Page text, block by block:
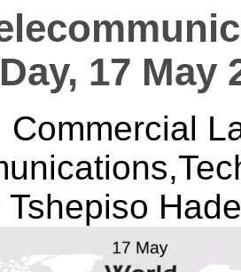
17 May
Commercial